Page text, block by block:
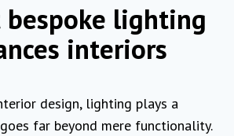
bespoke lighting
interiors
design, lighting plays a
far beyond mere functionality.